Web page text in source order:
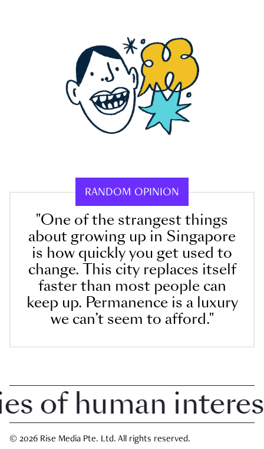
RANDOM OPINION
"One of the strangest things
about growing up in Singapore
is how quickly you get used to
change. This city replaces itself
faster than most people can
keep up. Permanence is a luxury
we can’t seem to afford."
human interest
© 2026 Rise Media Pte. Ltd. All rights reserved.